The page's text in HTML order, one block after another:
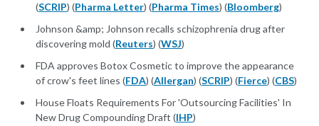
(SCRIP) (Pharma Letter) (Pharma Times) (Bloomberg)
Johnson &amp; Johnson recalls schizophrenia drug after
discovering mold (Reuters) (WSJ)
FDA approves Botox Cosmetic to improve the appearance
of crow's feet lines (FDA) (Allergan) (SCRIP) (Fierce) (CBS)
House Floats Requirements For 'Outsourcing Facilities' In
New Drug Compounding Draft (IHP)